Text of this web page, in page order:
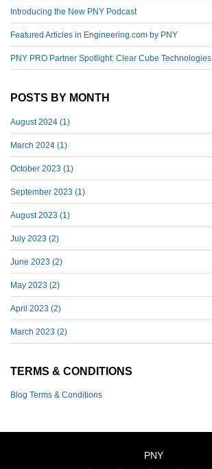
Introducing the New PNY Podcast
Featured Articles in Engineering.com by PNY
PNY PRO Partner Spotlight: Clear Cube Technologies
POSTS BY MONTH
August 2024 (1)
March 2024 (1)
October 2023 (1)
September 2023 (1)
August 2023 (1)
July 2023 (2)
June 2023 (2)
May 2023 (2)
April 2023 (2)
March 2023 (2)
TERMS & CONDITIONS
Blog Terms & Conditions
PNY